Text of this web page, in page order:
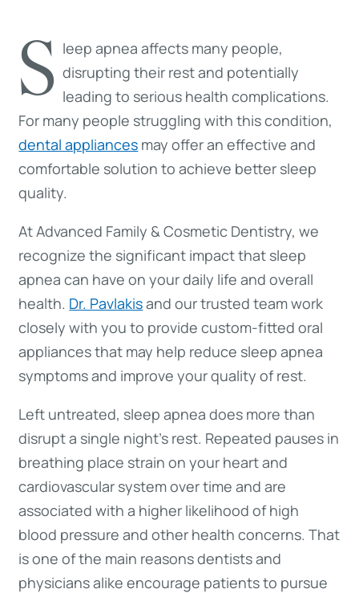
S leep apnea affects many people,
disrupting their rest and potentially
leading to serious health complications.
For many people struggling with this condition,
dental appliances may offer an effective and
comfortable solution to achieve better sleep
quality.
At Advanced Family & Cosmetic Dentistry, we
recognize the significant impact that sleep
apnea can have on your daily life and overall
health. Dr. Pavlakisand our trusted team work
closely with you to provide custom-fitted oral
appliances that may help reduce sleep apnea
symptoms and improve your quality of rest.
Left untreated, sleep apnea does more than
disrupt a single night’s rest. Repeated pauses in
breathing place strain on your heart and
cardiovascular system over time and are
associated with a higher likelihood of high
blood pressure and other health concerns. That
is one of the main reasons dentists and
physicians alike encourage patients to pursue